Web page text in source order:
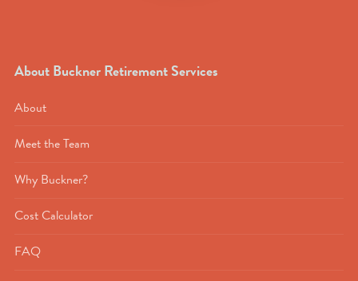
About Buckner Retirement Services
About
Meet the Team
Why Buckner?
Cost Calculator
FAQ